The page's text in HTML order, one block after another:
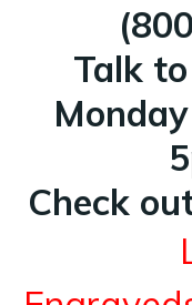
Talk
Check